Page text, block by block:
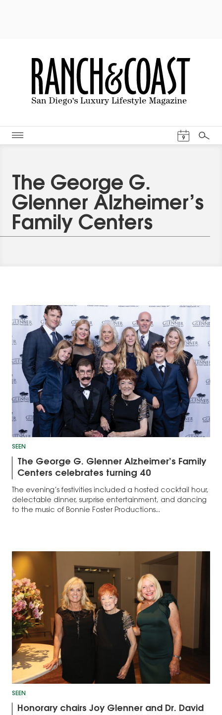
9
Search
The George G.
Glenner Alzheimer’s
Family Centers
SEEN
The George G. Glenner Alzheimer’s Family
Centers celebrates turning 40
The evening’s festivities included a hosted cocktail hour,
delectable dinner, surprise entertainment, and dancing
to the music of Bonnie Foster Productions...
SEEN
Honorary chairs Joy Glenner and Dr. David